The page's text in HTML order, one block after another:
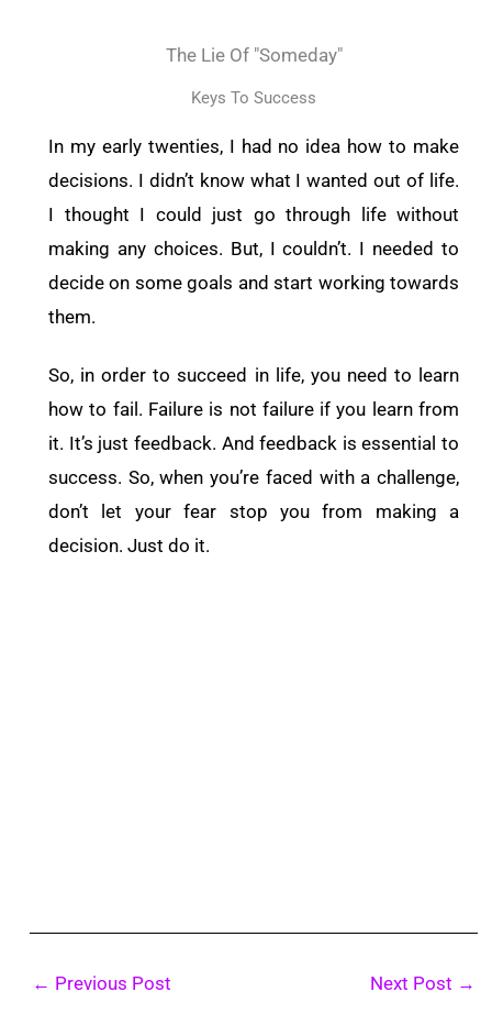
The Lie Of "someday"
Keys To Success
In my early twenties, I had no idea how to make
decisions. I didn’t know what I wanted out of life.
I thought I could just go through life without
making any choices. But, I couldn’t. I needed to
decide on some goals and start working towards
them.
So, in order to succeed in life, you need to learn
how to fail. Failure is not failure if you learn from
it. It’s just feedback. And feedback is essential to
success. So, when you’re faced with a challenge,
don’t let your fear stop you from making a
decision. Just do it.
← Previous Post Next Post →